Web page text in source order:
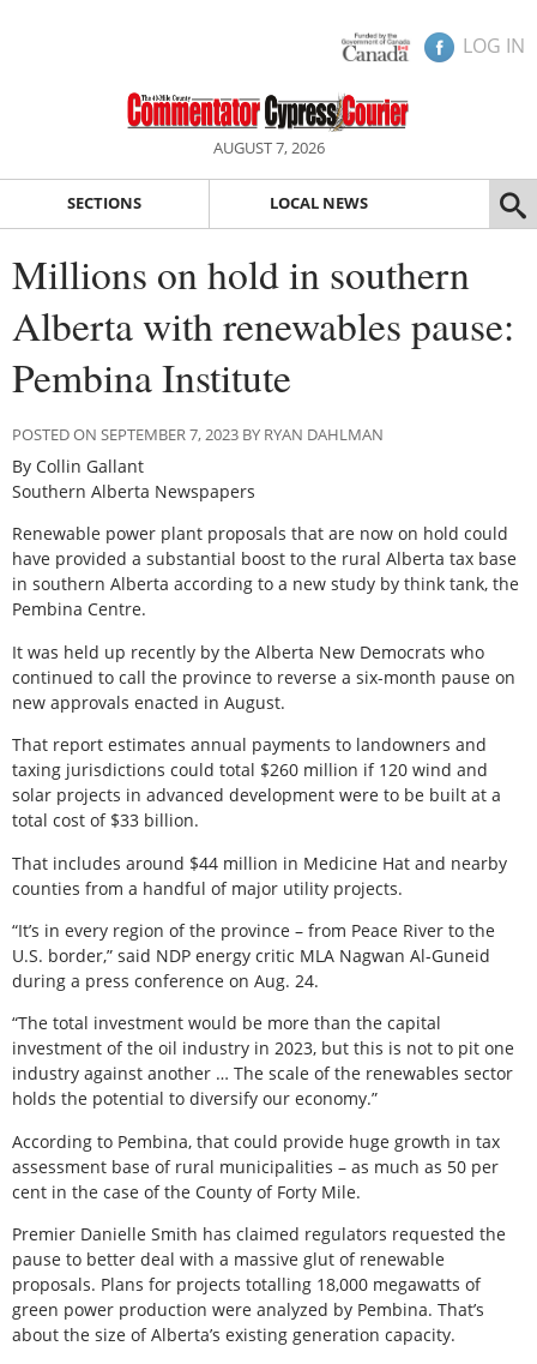
LOG IN
AUGUST 7, 2026
SECTIONS LOCAL NEWS
Millions on hold in southern
Alberta with renewables pause:
Pembina Institute
POSTED ON SEPTEMBER 7, 2023 BY RYAN DAHLMAN
By Collin Gallant
Southern Alberta Newspapers
Renewable power plant proposals that are now on hold could
have provided a substantial boost to the rural Alberta tax base
in southern Alberta according to a new study by think tank, the
Pembina Centre.
It was held up recently by the Alberta New Democrats who
continued to call the province to reverse a six-month pause on
new approvals enacted in August.
That report estimates annual payments to landowners and
taxing jurisdictions could total $260 million if 120 wind and
solar projects in advanced development were to be built at a
total cost of $33 billion.
That includes around $44 million in Medicine Hat and nearby
counties from a handful of major utility projects.
“It’s in every region of the province – from Peace River to the
U.S. border,” said NDP energy critic MLA Nagwan Al-Guneid
during a press conference on Aug. 24.
“The total investment would be more than the capital
investment of the oil industry in 2023, but this is not to pit one
industry against another … The scale of the renewables sector
holds the potential to diversify our economy.”
According to Pembina, that could provide huge growth in tax
assessment base of rural municipalities – as much as 50 per
cent in the case of the County of Forty Mile.
Premier Danielle Smith has claimed regulators requested the
pause to better deal with a massive glut of renewable
proposals. Plans for projects totalling 18,000 megawatts of
green power production were analyzed by Pembina. That’s
about the size of Alberta’s existing generation capacity.